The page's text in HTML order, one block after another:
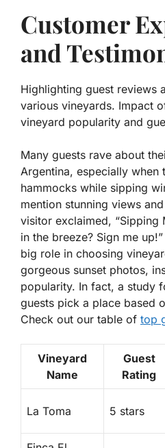
Customer
and
Highlighting guest reviews
various vineyards. Impact
vineyard popularity and
Many guests rave about
Argentina, especially when
hammocks while sipping
mention stunning views
visitor exclaimed, “Sipping
in the breeze? Sign me
big role in choosing
gorgeous sunset photos,
popularity. In fact, a study
guests pick a place based
Check out our table of top
Vineyard
Name
Guest
Rating
La Toma 5 stars